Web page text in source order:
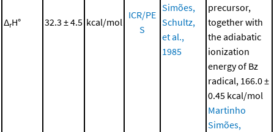
ΔrH° 32.3 ± 4.5 kcal/mol
ICR/PE
S
Simões,
Schultz,
et al.,
1985
precursor,
together with
the adiabatic
ionization
energy of Bz
radical, 166.0 ±
0.45 kcal/mol
Martinho
Simões,